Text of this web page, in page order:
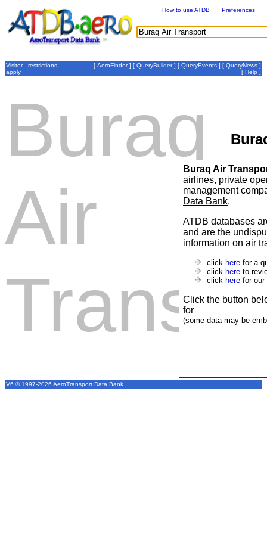
Buraq Air
airlines, private
management
Data Bank.
ATDB databases
and are the
information on air
click here for a
click here to
click here for our
Click the button
for
(some data may be
How to use ATDB Preferences
Visitor - restrictions
apply
[ AeroFinder] [ QueryBuilder] [ QueryEvents ] [ QueryNews ]
[ Help ]
Buraq
Air
V6 © 1997-2026 AeroTransport Data Bank